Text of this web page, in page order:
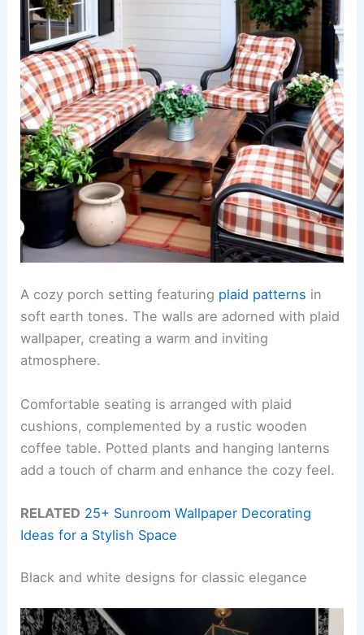
A cozy porch setting featuring plaid patterns in
soft earth tones. The walls are adorned with plaid
wallpaper, creating a warm and inviting
atmosphere.
Comfortable seating is arranged with plaid
cushions, complemented by a rustic wooden
coffee table. Potted plants and hanging lanterns
add a touch of charm and enhance the cozy feel.
RELATED 25+ Sunroom Wallpaper Decorating
Ideas for a Stylish Space
Black and white designs for classic elegance